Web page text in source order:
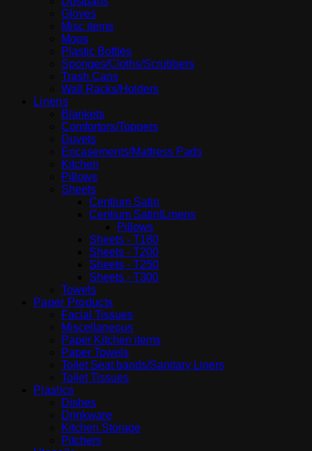
Gloves
Misc items
Mops
Plastic Bottles
Sponges/Cloths/Scrubbers
Trash Cans
Wall Racks/Holders
Linens
Blankets
Comfortors/Toppers
Duvets
Encasements/Mattress Pads
Kitchen
Pillows
Sheets
Centium Satin
Centium Satin|Linens
Pillows
Sheets - T180
Sheets - T200
Sheets - T250
Sheets - T300
Towels
Paper Products
Facial Tissues
Miscellaneous
Paper Kitchen items
Paper Towels
Toilet Seat bands/Sanitary Liners
Toilet Tissues
Plastics
Dishes
Drinkware
Kitchen Storage
Pitchers